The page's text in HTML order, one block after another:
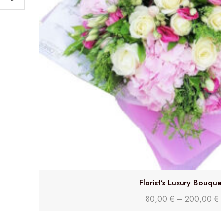
Florist’s Luxury
80,00 € – 200,00 €